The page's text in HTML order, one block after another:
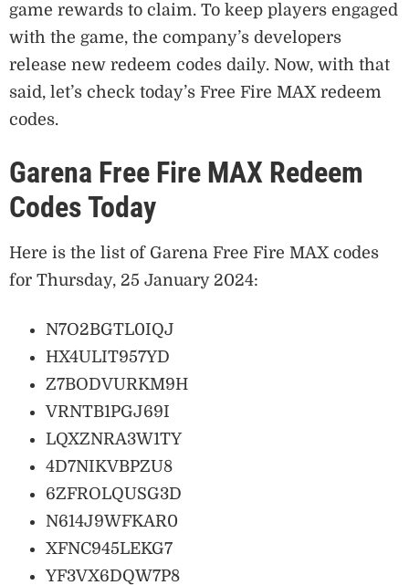
game rewards to claim. To keep players engaged
with the game, the company’s developers
release new redeem codes daily. Now, with that
said, let’s check today’s Free Fire MAX redeem
codes.
Garena Free Fire MAX Redeem
Codes Today
Here is the list of Garena Free Fire MAX codes
for Thursday, 25 January 2024:
N7O2BGTL0IQJ
HX4ULIT957YD
Z7BODVURKM9H
VRNTB1PGJ69I
LQXZNRA3W1TY
4D7NIKVBPZU8
6ZFROLQUSG3D
N614J9WFKAR0
XFNC945LEKG7
YF3VX6DQW7P8